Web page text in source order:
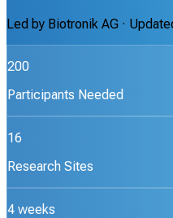
Led by Biotronik AG ·
200
Participants Needed
16
Research Sites
4 weeks